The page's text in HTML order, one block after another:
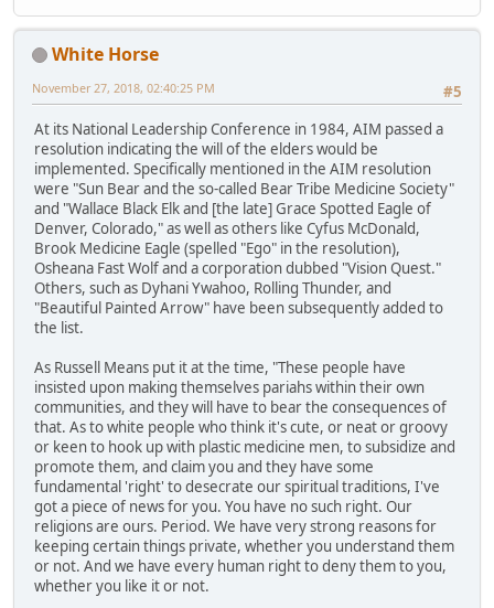
White Horse
#5
November 27, 2018, 02:40:25 PM
At its National Leadership Conference in 1984, AIM passed a
resolution indicating the will of the elders would be
implemented. Specifically mentioned in the AIM resolution
were "Sun Bear and the so-called Bear Tribe Medicine Society"
and "Wallace Black Elk and [the late] Grace Spotted Eagle of
Denver, Colorado," as well as others like Cyfus McDonald,
Brook Medicine Eagle (spelled "Ego" in the resolution),
Osheana Fast Wolf and a corporation dubbed "Vision Quest."
Others, such as Dyhani Ywahoo, Rolling Thunder, and
"Beautiful Painted Arrow" have been subsequently added to
the list.
As Russell Means put it at the time, "These people have
insisted upon making themselves pariahs within their own
communities, and they will have to bear the consequences of
that. As to white people who think it's cute, or neat or groovy
or keen to hook up with plastic medicine men, to subsidize and
promote them, and claim you and they have some
fundamental 'right' to desecrate our spiritual traditions, I've
got a piece of news for you. You have no such right. Our
religions are ours. Period. We have very strong reasons for
keeping certain things private, whether you understand them
or not. And we have every human right to deny them to you,
whether you like it or not.